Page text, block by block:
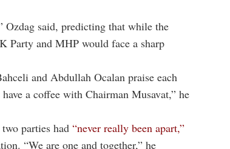
Ozdag said, predicting that while the
Party and MHP would face a sharp
and Abdullah Ocalan praise each
a coffee with Chairman Musavat,” he
parties had “never really been apart,”
“We are one and together,” he